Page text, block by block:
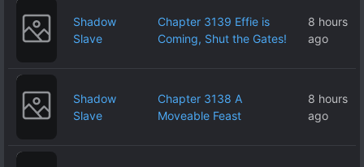
Shadow
Slave
Chapter 3139 Effie is
Coming, Shut the Gates!
8 hours
ago
Shadow
Slave
Chapter 3138 A
Moveable Feast
8 hours
ago